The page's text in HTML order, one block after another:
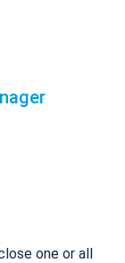
one or all